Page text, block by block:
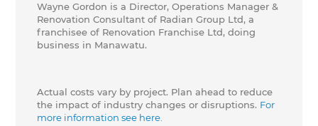
Wayne Gordon is a Director, Operations Manager &
Renovation Consultant of Radian Group Ltd, a
franchisee of Renovation Franchise Ltd, doing
business in Manawatu.
Actual costs vary by project. Plan ahead to reduce
the impact of industry changes or disruptions. For
more information see here.